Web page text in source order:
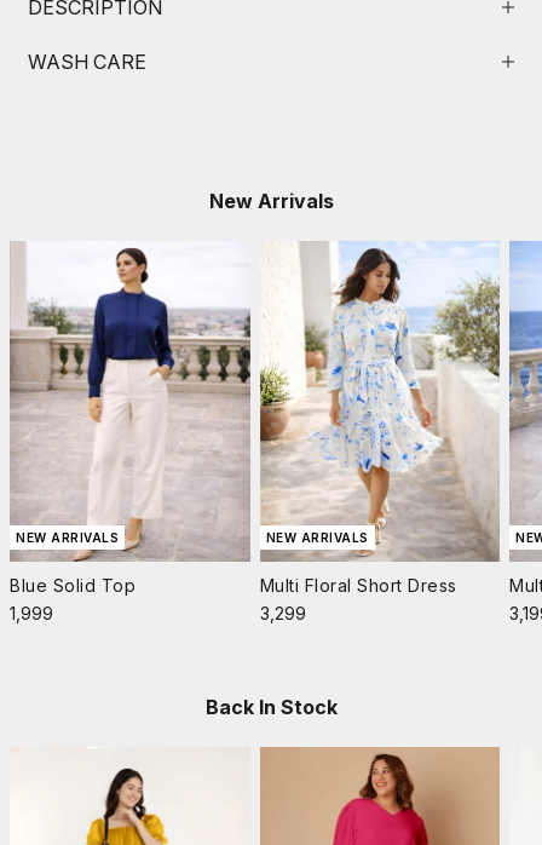
DESCRIPTION
WASH CARE
New Arrivals
NEW ARRIVALS
Blue Solid Top
Sale price
₹1,999
NEW ARRIVALS
Multi Floral Short Dress
Sale price
₹3,299
Back In Stock